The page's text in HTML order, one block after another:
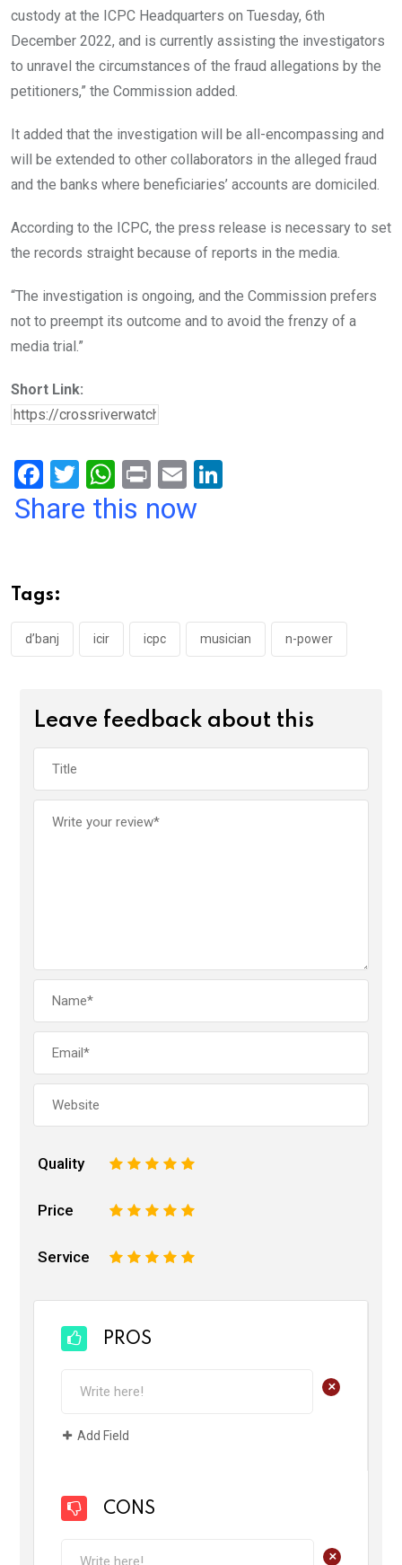
custody at the ICPC Headquarters on Tuesday, 6th
December 2022, and is currently assisting the investigators
to unravel the circumstances of the fraud allegations by the
petitioners,” the Commission added.
It added that the investigation will be all-encompassing and
will be extended to other collaborators in the alleged fraud
and the banks where beneficiaries’ accounts are domiciled.
According to the ICPC, the press release is necessary to set
the records straight because of reports in the media.
“The investigation is ongoing, and the Commission prefers
not to preempt its outcome and to avoid the frenzy of a
media trial.”
Short Link:
F
a
o
o
k
T
wi
W
h
p
p
Pr
in
E
m
Share this now
Tags:
d’banj icir icpc musician n-power
Leave feedback about this
Quality 5
4
3
2
Price 5
4
3
2
Service 5
4
3
2
PROS
+
Add Field
CONS
+